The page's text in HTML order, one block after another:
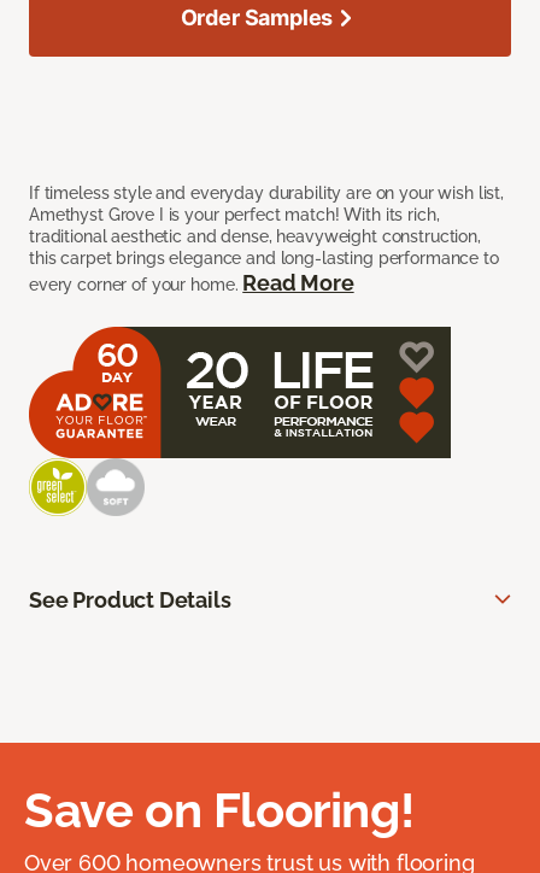
If timeless style and everyday durability are on your wish list,
Amethyst Grove I is your perfect match! With its rich,
traditional aesthetic and dense, heavyweight construction,
this carpet brings elegance and long-lasting performance to
every corner of your home. Read More
Order Samples
See Product Details
Save on Flooring!
Over 600 homeowners trust us with flooring